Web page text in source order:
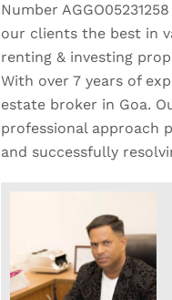
Number
our clients the best in
renting & investing
With over 7 years of
estate broker in Goa.
professional approach
and successfully